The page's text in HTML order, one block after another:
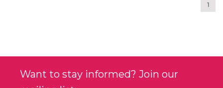
1
Want to stay informed? Join our